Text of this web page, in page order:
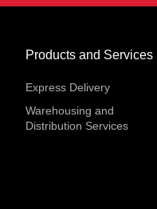
Products and Services
Express Delivery
Warehousing and
Distribution Services